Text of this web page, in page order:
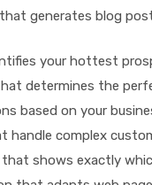
generates blog
your hottest
determines the
based on your
handle complex
shows exactly